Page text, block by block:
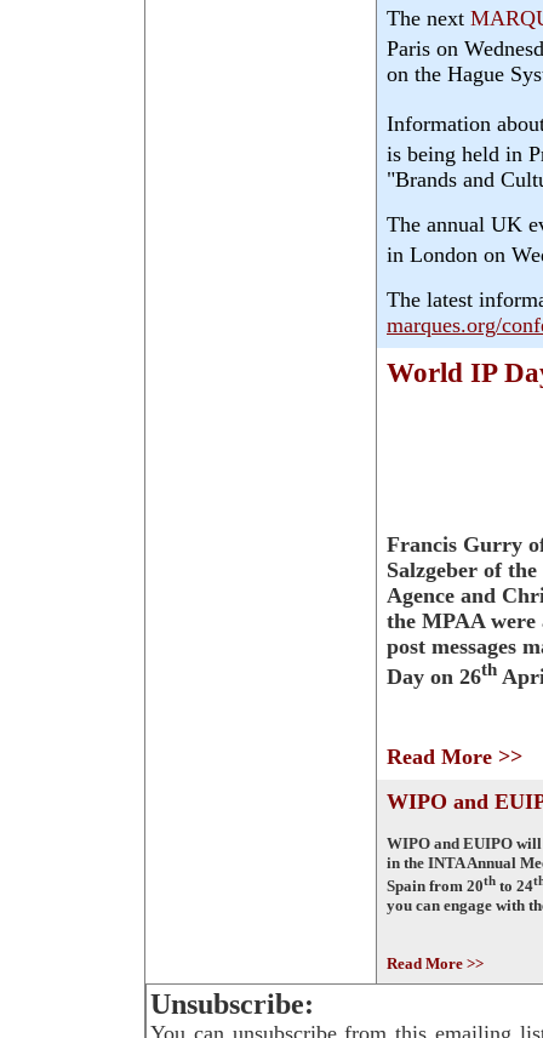
The next
Paris on
on the Hague
Information
is being held in
"Brands and
The annual UK
in London on
The latest
marques.org/
World IP
Francis Gurry
Salzgeber of
Agence and
the MPAA were
post messages
Day on 26th
Read More >>
WIPO and
WIPO and EUIPO
in the INTA Annual
Spain from 20th to 24
you can engage with
Read More >>
Unsubscribe:
You can unsubscribe from this emailing